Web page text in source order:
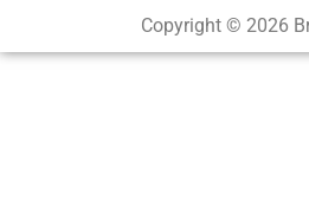
Copyright © 2026